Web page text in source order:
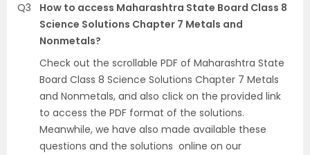
Q3
How to access Maharashtra State Board Class 8
Science Solutions Chapter 7 Metals and
Nonmetals?
Check out the scrollable PDF of Maharashtra State
Board Class 8 Science Solutions Chapter 7 Metals
and Nonmetals, and also click on the provided link
to access the PDF format of the solutions.
Meanwhile, we have also made available these
questions and the solutions online on our